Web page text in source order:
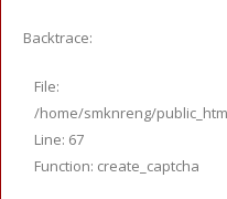
Backtrace:
File:
/home/smknreng/
Line: 67
Function: create_captcha